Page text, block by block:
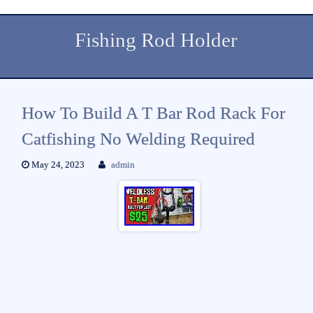
Fishing Rod Holder
How To Build A T Bar Rod Rack For
Catfishing No Welding Required
May 24, 2023 admin